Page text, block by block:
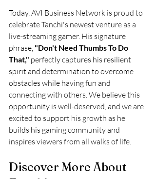
Today, AVI Business Network is proud to
celebrate Tanchi's newest venture as a
live-streaming gamer. His signature
phrase, "Don't Need Thumbs To Do
That," perfectly captures his resilient
spirit and determination to overcome
obstacles while having fun and
connecting with others. We believe this
opportunity is well-deserved, and we are
excited to support his growth as he
builds his gaming community and
inspires viewers from all walks of life.
Discover More About